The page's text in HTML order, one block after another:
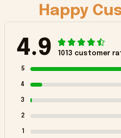
Happy
4.9 1013 customer
5
4
3
2
1